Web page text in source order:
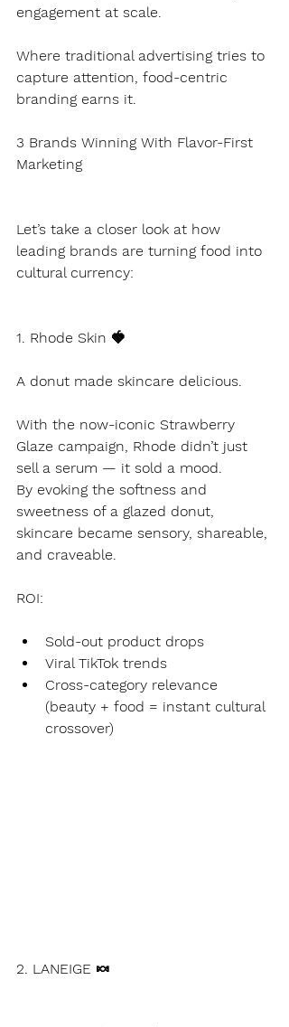
engagement at scale.
Where traditional advertising tries to
capture attention, food-centric
branding earns it.
3 Brands Winning With Flavor-First
Marketing
Let’s take a closer look at how
leading brands are turning food into
cultural currency:
1. Rhode Skin 🍓
A donut made skincare delicious.
With the now-iconic Strawberry
Glaze campaign, Rhode didn’t just
sell a serum — it sold a mood.
By evoking the softness and
sweetness of a glazed donut,
skincare became sensory, shareable,
and craveable.
ROI:
Sold-out product drops
Viral TikTok trends
Cross-category relevance
(beauty + food = instant cultural
crossover)
2. LANEIGE 🍬